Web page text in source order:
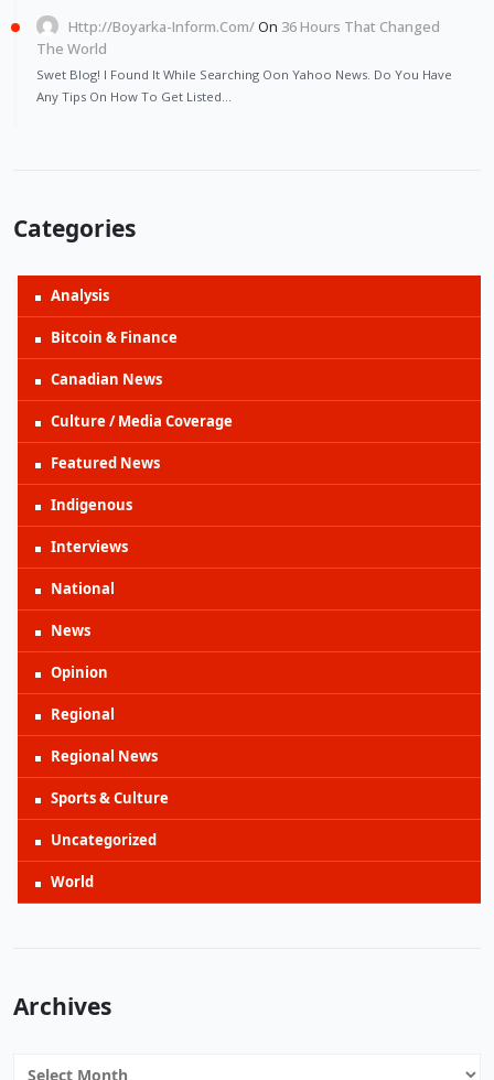
Http://Boyarka-Inform.com/On 36 Hours That Changed
The World
Swet Blog! I Found It While Searching Oon Yahoo News. Do You Have
Any Tips On How To Get Listed…
Categories
Analysis
Bitcoin & Finance
Canadian News
Culture / Media Coverage
Featured News
Indigenous
Interviews
National
News
Opinion
Regional
Regional News
Sports & Culture
Uncategorized
World
Archives
Archives